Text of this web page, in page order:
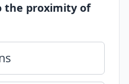
the proximity of